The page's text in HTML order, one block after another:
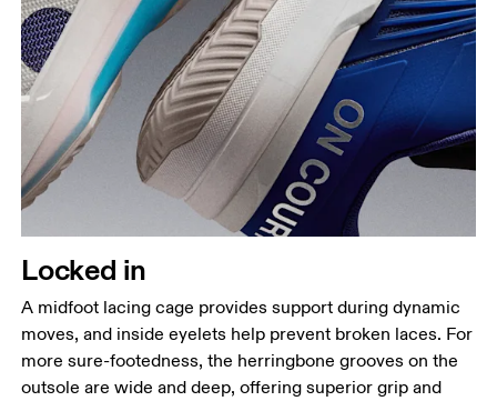
Locked in
A midfoot lacing cage provides support during dynamic
moves, and inside eyelets help prevent broken laces. For
more sure-footedness, the herringbone grooves on the
outsole are wide and deep, offering superior grip and